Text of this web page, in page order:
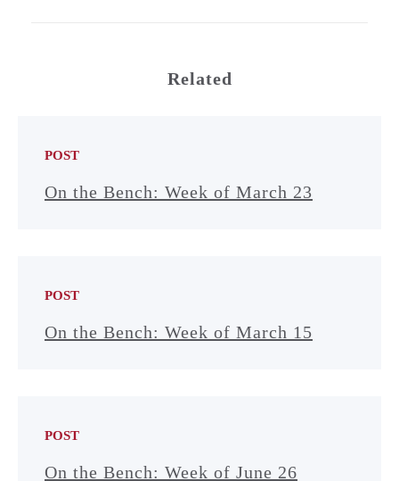
Related
POST
On the Bench: Week of March 23
POST
On the Bench: Week of March 15
POST
On the Bench: Week of June 26